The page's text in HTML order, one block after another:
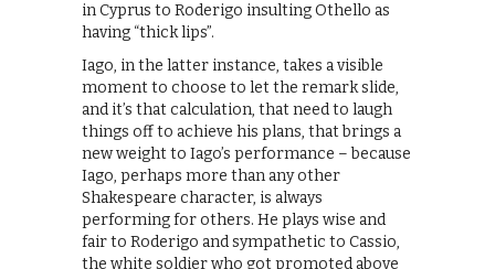
in Cyprus to Roderigo insulting Othello as
having “thick lips”.
Iago, in the latter instance, takes a visible
moment to choose to let the remark slide,
and it’s that calculation, that need to laugh
things off to achieve his plans, that brings a
new weight to Iago’s performance – because
Iago, perhaps more than any other
Shakespeare character, is always
performing for others. He plays wise and
fair to Roderigo and sympathetic to Cassio,
the white soldier who got promoted above